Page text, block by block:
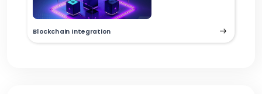
Blockchain Integration